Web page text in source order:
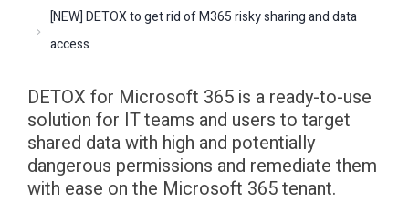
[NEW] DETOX to get rid of M365 risky sharing and data
access
DETOX for Microsoft 365 is a ready-to-use
solution for IT teams and users to target
shared data with high and potentially
dangerous permissions and remediate them
with ease on the Microsoft 365 tenant.